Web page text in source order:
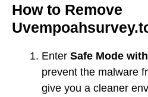
How to Remove
Enter Safe Mode
prevent the malware
give you a cleaner